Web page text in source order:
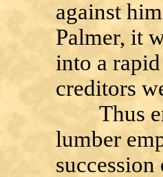
against
Palmer, it
into a
creditors
Thus
lumber